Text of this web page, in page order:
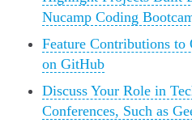
Nucamp Coding
Feature Contributions to
on GitHub
Discuss Your Role in
Conferences, Such as